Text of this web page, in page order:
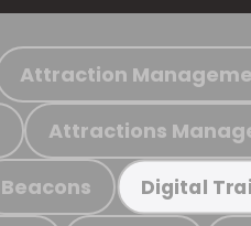
Attraction
Attractions
Beacons Digital